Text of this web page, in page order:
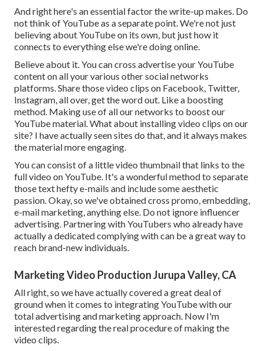
And right here's an essential factor the write-up makes. Do
not think of YouTube as a separate point. We're not just
believing about YouTube on its own, but just how it
connects to everything else we're doing online.
Believe about it. You can cross advertise your YouTube
content on all your various other social networks
platforms. Share those video clips on Facebook, Twitter,
Instagram, all over, get the word out. Like a boosting
method. Making use of all our networks to boost our
YouTube material. What about installing video clips on our
site? I have actually seen sites do that, and it always makes
the material more engaging.
You can consist of a little video thumbnail that links to the
full video on YouTube. It's a wonderful method to separate
those text hefty e-mails and include some aesthetic
passion. Okay, so we've obtained cross promo, embedding,
e-mail marketing, anything else. Do not ignore influencer
advertising. Partnering with YouTubers who already have
actually a dedicated complying with can be a great way to
reach brand-new individuals.
Marketing Video Production Jurupa Valley, CA
All right, so we have actually covered a great deal of
ground when it comes to integrating YouTube with our
total advertising and marketing approach. Now I'm
interested regarding the real procedure of making the
video clips.